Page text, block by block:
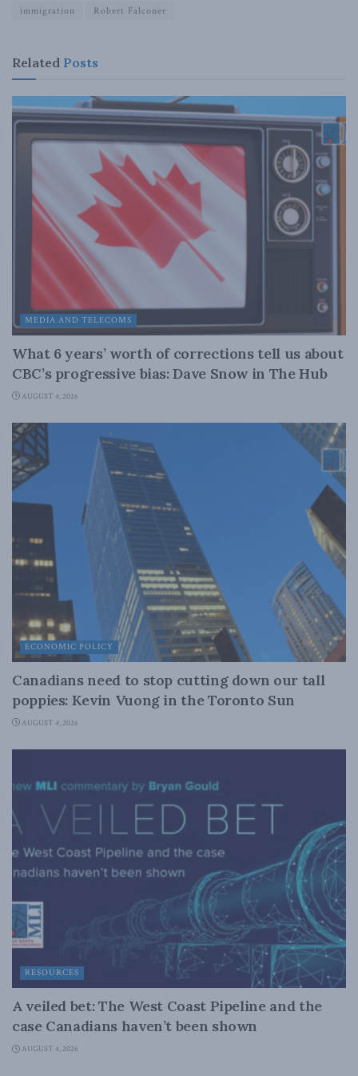
immigration
Robert Falconer
Related Posts
MEDIA AND TELECOMS
What 6 years’ worth of corrections tell us about
CBC’s progressive bias: Dave Snow in The Hub
AUGUST 4, 2026
ECONOMIC POLICY
Canadians need to stop cutting down our tall
poppies: Kevin Vuong in the Toronto Sun
AUGUST 4, 2026
RESOURCES
A veiled bet: The West Coast Pipeline and the
case Canadians haven’t been shown
AUGUST 4, 2026